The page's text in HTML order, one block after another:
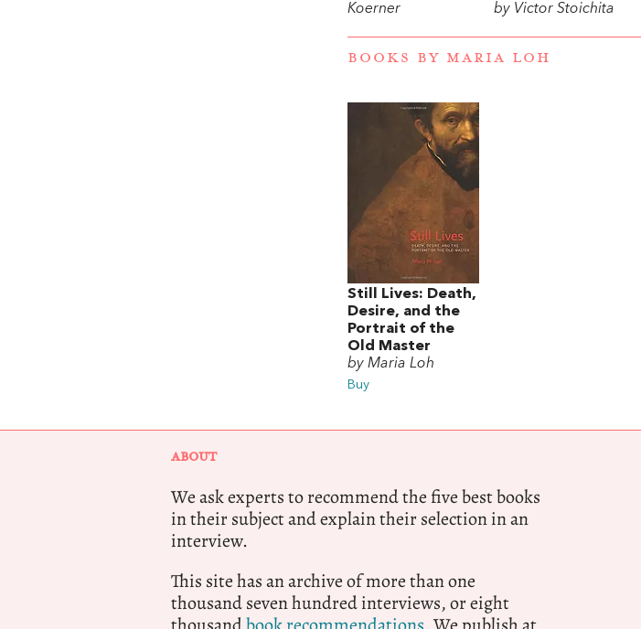
Koerner
by Victor Stoichita
BOOKS BY MARIA LOH
Still Lives: Death,
Desire, and the
Portrait of the
Old Master
by Maria Loh
Buy
ABOUT
We ask experts to recommend the five best books
in their subject and explain their selection in an
interview.
This site has an archive of more than one
thousand seven hundred interviews, or eight